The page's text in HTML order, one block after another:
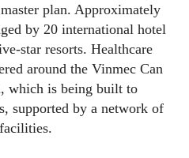
plan. Approximately
by 20 international hotel
star resorts. Healthcare
around the Vinmec Can
which is being built to
supported by a network of